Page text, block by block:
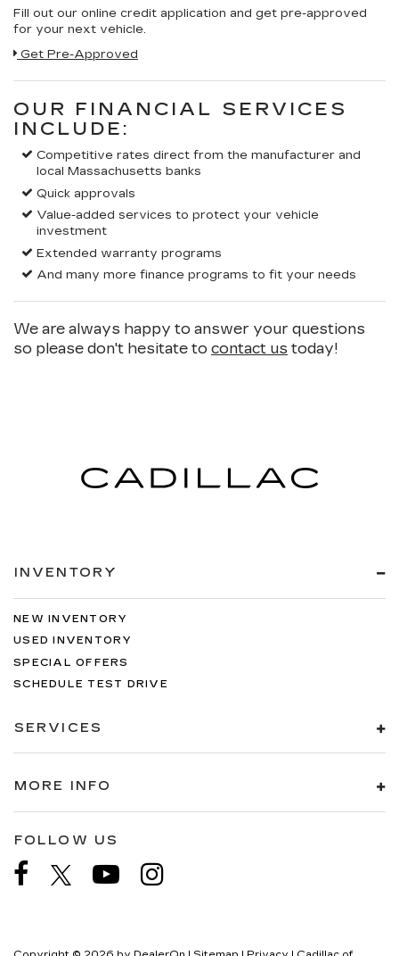
Fill out our online credit application and get pre-approved
for your next vehicle.
Get Pre-Approved
OUR FINANCIAL SERVICES
INCLUDE:
Competitive rates direct from the manufacturer and
local Massachusetts banks
Quick approvals
Value-added services to protect your vehicle
investment
Extended warranty programs
And many more finance programs to fit your needs
We are always happy to answer your questions
so please don't hesitate to contact us today!
INVENTORY
NEW INVENTORY
USED INVENTORY
SPECIAL OFFERS
SCHEDULE TEST DRIVE
SERVICES
MORE INFO
FOLLOW US